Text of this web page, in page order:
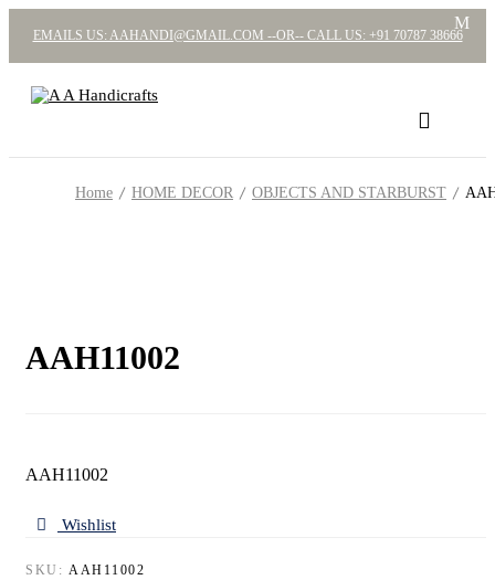
EMAILS US: AAHANDI@GMAIL.COM --OR-- CALL US: +91 70787 38666
Home HOME DECOR OBJECTS AND STARBURST
AAH11002
AAH11002
Wishlist
SKU: AAH11002